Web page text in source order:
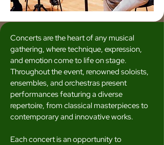
Concerts are the heart of any musical
gathering, where technique, expression,
and emotion come to life on stage.
Throughout the event, renowned soloists,
ensembles, and orchestras present
performances featuring a diverse
repertoire, from classical masterpieces to
contemporary and innovative works.
Each concert is an opportunity to